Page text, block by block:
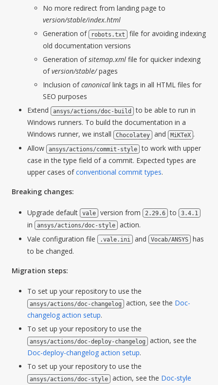
No more redirect from landing page to
version/stable/index.html
Generation of
robots.txt
file for avoiding indexing
old documentation versions
Generation ofsitemap.xml file for quicker indexing
ofversion/stable/pages
Inclusion ofcanonical link tags in all HTML files for
SEO purposes
Extend
ansys/actions/doc-build
to be able to run in
Windows runners. To build the documentation in a
Windows runner, we install
Chocolatey and MiKTeX .
Allow
ansys/actions/commit-style to work with upper
case in the type field of a commit. Expected types are
upper cases ofconventional commit types.
Breaking changes:
Upgrade default vale version from 2.29.6 to 3.4.1
in ansys/actions/doc-style
action.
Vale configuration file
.vale.ini and Vocab/ANSYS
has
to be changed.
Migration steps:
To set up your repository to use the
ansys/actions/doc-changelog action, see the Doc-
changelog action setup.
To set up your repository to use the
ansys/actions/doc-deploy-changelog
action, see the
Doc-deploy-changelog action setup.
To set up your repository to use the
ansys/actions/doc-style action, see the Doc-style